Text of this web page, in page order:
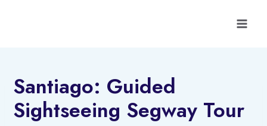
Santiago: Guided
Sightseeing Segway Tour